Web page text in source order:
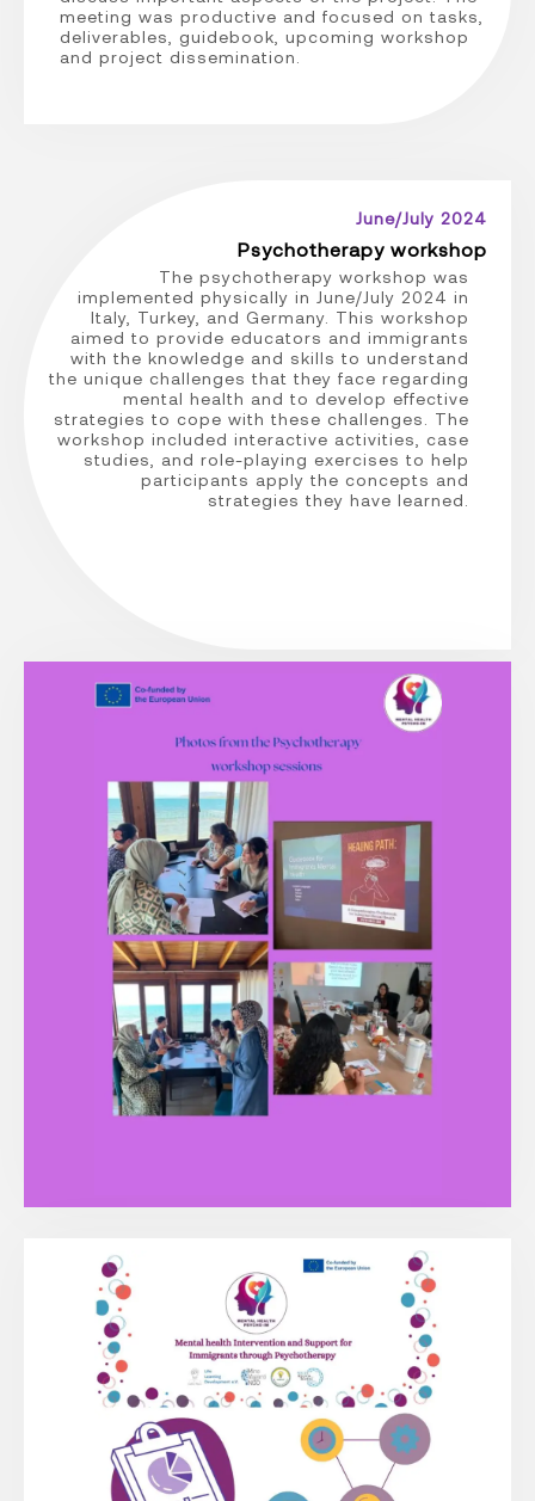
meeting was productive and focused on tasks,
deliverables, guidebook, upcoming workshop
and project dissemination.
June/July 2024
Psychotherapy workshop
The psychotherapy workshop was
implemented physically in June/July 2024 in
Italy, Turkey, and Germany. This workshop
aimed to provide educators and immigrants
with the knowledge and skills to understand
the unique challenges that they face regarding
mental health and to develop effective
strategies to cope with these challenges. The
workshop included interactive activities, case
studies, and role-playing exercises to help
participants apply the concepts and
strategies they have learned.